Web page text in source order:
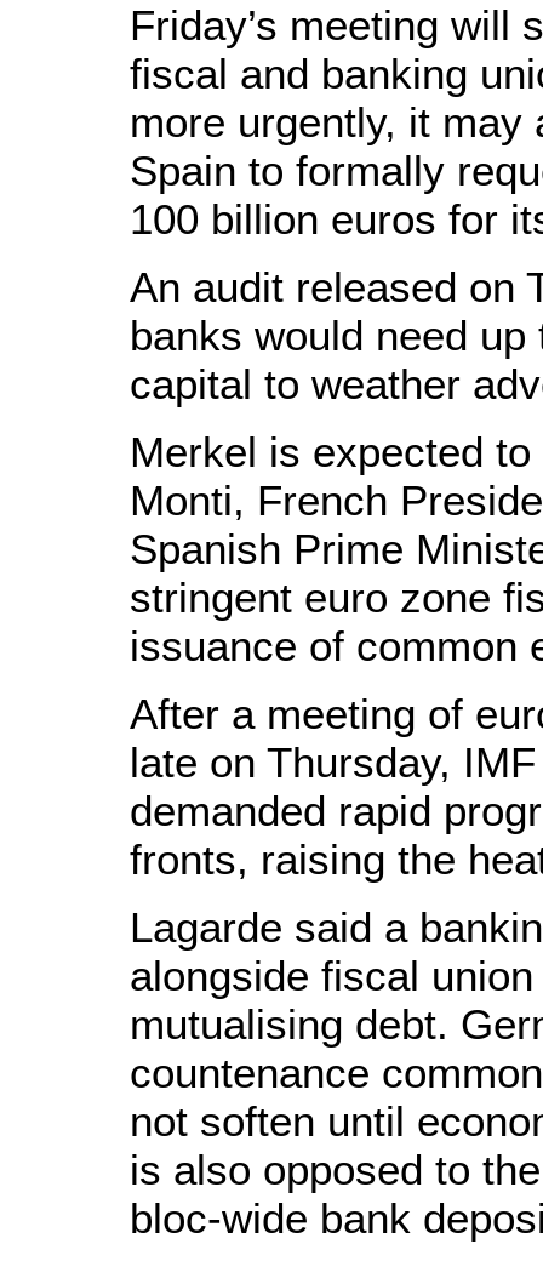
Friday’s meeting will
fiscal and banking
more urgently, it
Spain to formally
100 billion euros for
An audit released on
banks would need
capital to weather
Merkel is expected
Monti, French
Spanish Prime
stringent euro zone
issuance of common
After a meeting of
late on Thursday,
demanded rapid
fronts, raising the
Lagarde said a
alongside fiscal
mutualising debt.
countenance
not soften until
is also opposed to
bloc-wide bank